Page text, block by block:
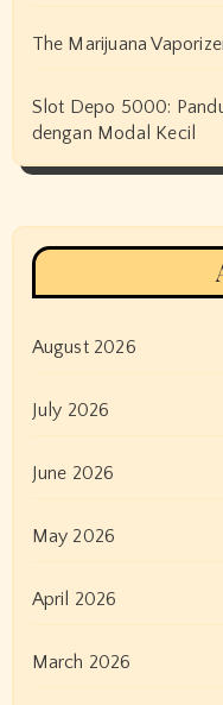
The Marijuana
Slot Depo 5000:
dengan Modal Kecil
August 2026
July 2026
June 2026
May 2026
April 2026
March 2026